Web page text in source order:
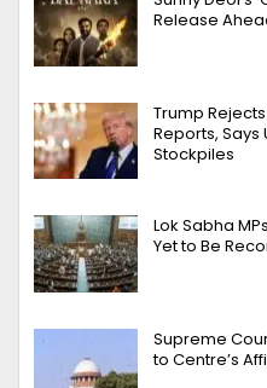
Release
Trump
Reports, Says
Stockpiles
Lok Sabha
Yet to Be
Supreme
to Centre’s